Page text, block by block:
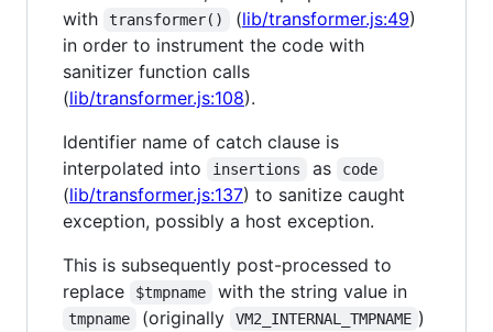
with
transformer() (lib/transformer.js:49)
in order to instrument the code with
sanitizer function calls
(lib/transformer.js:108).
Identifier name of catch clause is
interpolated into
insertions as code
(lib/transformer.js:137) to sanitize caught
exception, possibly a host exception.
This is subsequently post-processed to
replace
$tmpname with the string value in
tmpname (originally VM2_INTERNAL_TMPNAME )